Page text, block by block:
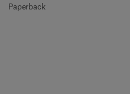
Paperback